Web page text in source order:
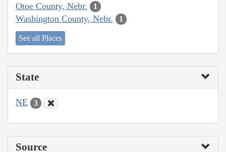
Otoe County, Nebr. 1
Washington County, Nebr. 1
See all Places
State
NE 3
Source